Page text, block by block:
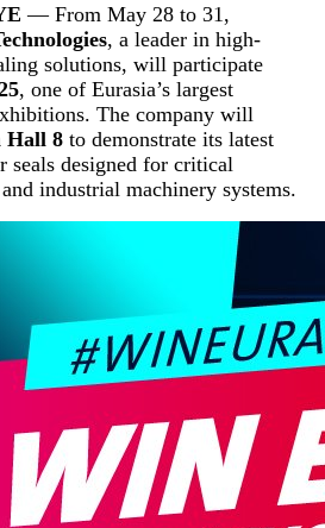
— From May 28 to 31,
, a leader in high-
solutions, will participate
, one of Eurasia’s largest
The company will
Hall 8 to demonstrate its latest
seals designed for critical
industrial machinery systems.